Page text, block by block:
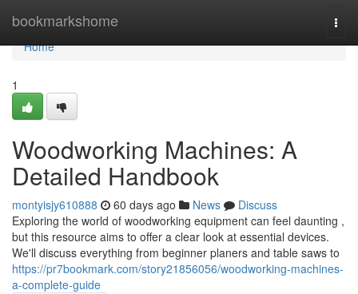
bookmarkshome
Home
Home
1
Woodworking Machines: A
Detailed Handbook
montyisjy610888 60 days ago News
Discuss
Exploring the world of woodworking equipment can feel daunting ,
but this resource aims to offer a clear look at essential devices.
We'll discuss everything from beginner planers and table saws to
https://pr7bookmark.com/story21856056/woodworking-machines-
a-complete-guide